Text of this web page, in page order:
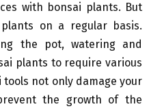
with bonsai plants. But
on a regular basis.
the pot, watering and
plants to require various
not only damage your
the growth of the